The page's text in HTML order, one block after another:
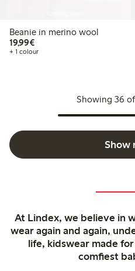
Beanie in merino wool
19,99€€19.99
+ 1 colour
Showing 36
Show
At Lindex, we believe in
wear again and again,
life, kidswear made
comfiest